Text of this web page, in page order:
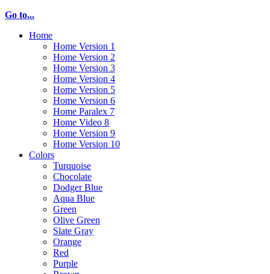
Go to...
Home
Home Version 1
Home Version 2
Home Version 3
Home Version 4
Home Version 5
Home Version 6
Home Paralex 7
Home Video 8
Home Version 9
Home Version 10
Colors
Turquoise
Chocolate
Dodger Blue
Aqua Blue
Green
Olive Green
Slate Gray
Orange
Red
Purple